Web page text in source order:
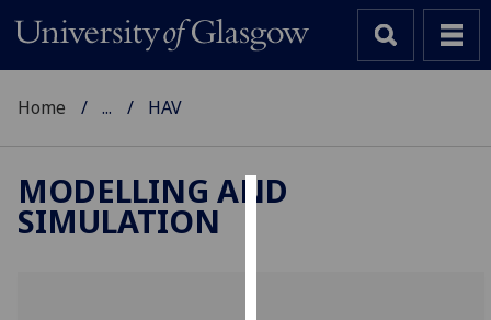
Home ... HAV
MODELLING AND
SIMULATION